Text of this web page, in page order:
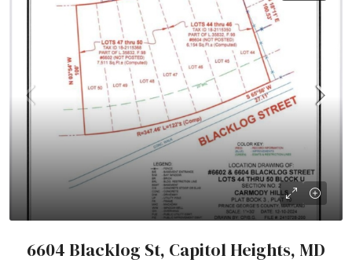
6604 Blacklog St, Capitol Heights, MD